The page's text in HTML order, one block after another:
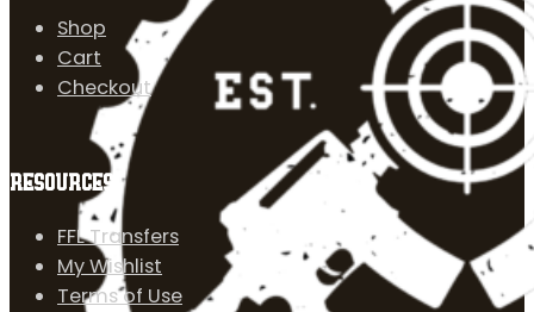
Shop
Cart
Checkout
RESOURCES
FFL Transfers
My Wishlist
Terms of Use